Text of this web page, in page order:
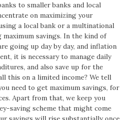
to smaller banks and local
on maximizing your
a local bank or a multinational
savings. In the kind of
going up day by day, and inflation
it is necessary to manage daily
and also save up for the
this on a limited income? We tell
need to get maximum savings, for
Apart from that, we keep you
saving scheme that might come